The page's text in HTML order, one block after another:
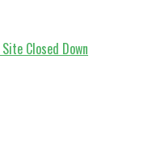
Closed Down